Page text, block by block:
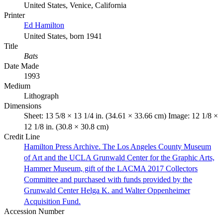
United States, Venice, California
Printer
Ed Hamilton
United States, born 1941
Title
Bats
Date Made
1993
Medium
Lithograph
Dimensions
Sheet: 13 5/8 × 13 1/4 in. (34.61 × 33.66 cm) Image: 12 1/8 ×
12 1/8 in. (30.8 × 30.8 cm)
Credit Line
Hamilton Press Archive. The Los Angeles County Museum
of Art and the UCLA Grunwald Center for the Graphic Arts,
Hammer Museum, gift of the LACMA 2017 Collectors
Committee and purchased with funds provided by the
Grunwald Center Helga K. and Walter Oppenheimer
Acquisition Fund.
Accession Number